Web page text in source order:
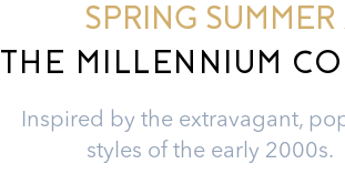
SPRING
THE MILLENNIUM
Inspired by the extravagant,
styles of the early 2000s.